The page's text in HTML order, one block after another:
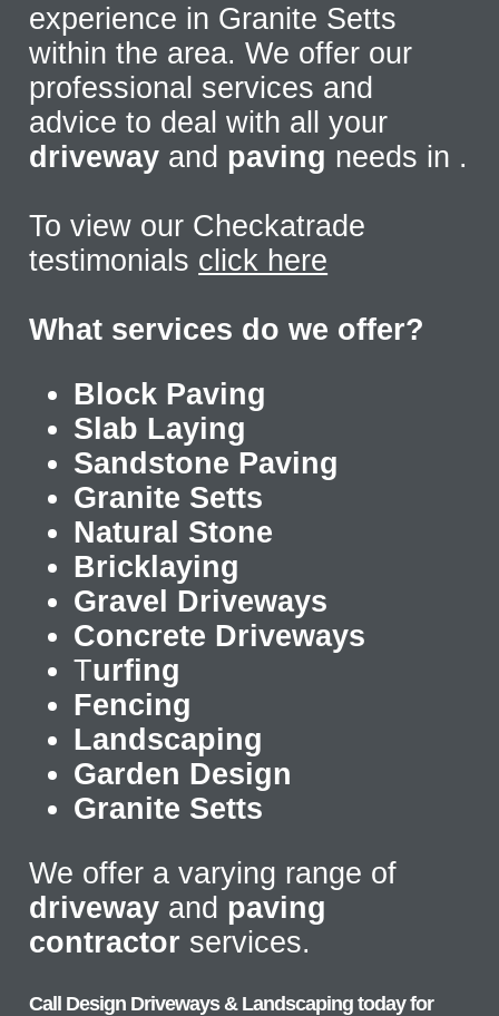
experience in Granite Setts
within the area. We offer our
professional services and
advice to deal with all your
driveway and paving needs in .
To view our Checkatrade
testimonials click here
What services do we offer?
Block Paving
Slab Laying
Sandstone Paving
Granite Setts
Natural Stone
Bricklaying
Gravel Driveways
Concrete Driveways
Turfing
Fencing
Landscaping
Garden Design
Granite Setts
We offer a varying range of
driveway and paving
contractor services.
Call Design Driveways & Landscaping today for